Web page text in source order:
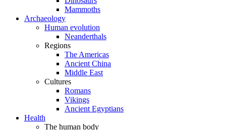
Mammoths
Archaeology
Human evolution
Neanderthals
Regions
The Americas
Ancient China
Middle East
Cultures
Romans
Vikings
Ancient Egyptians
Health
The human body